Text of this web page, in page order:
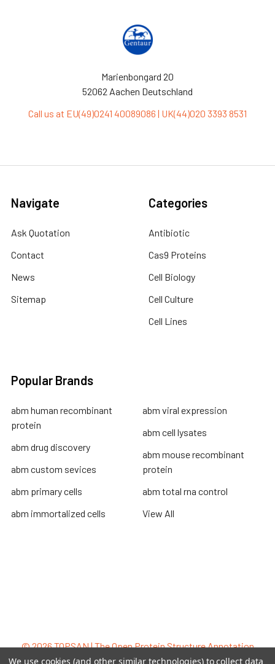
Marienbongard 20
52062 Aachen Deutschland
Call us at EU(49)0241 40089086 | UK(44)020 3393 8531
Navigate
Ask Quotation
Contact
News
Sitemap
Categories
Antibiotic
Cas9 Proteins
Cell Biology
Cell Culture
Cell Lines
Popular Brands
abm human recombinant
protein
abm drug discovery
abm custom sevices
abm primary cells
abm immortalized cells
abm viral expression
abm cell lysates
abm mouse recombinant
protein
abm total rna control
View All
©2026TOPSAN | The Open Protein Structure Annotation
Network.
We use cookies (and other similar technologies) to collect data